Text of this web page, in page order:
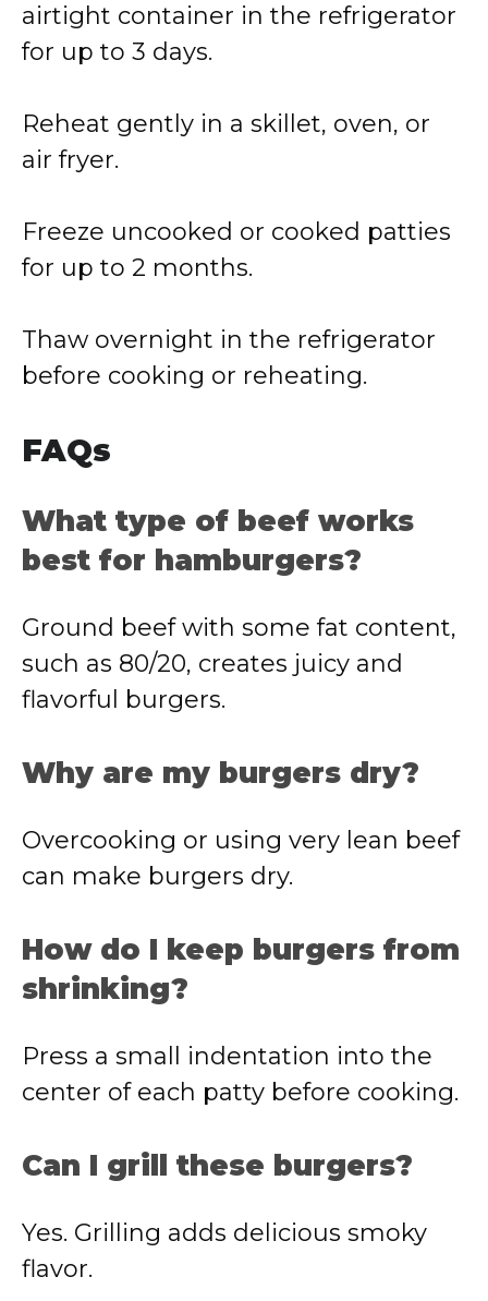
airtight container in the refrigerator
for up to 3 days.
Reheat gently in a skillet, oven, or
air fryer.
Freeze uncooked or cooked patties
for up to 2 months.
Thaw overnight in the refrigerator
before cooking or reheating.
FAQs
What type of beef works
best for hamburgers?
Ground beef with some fat content,
such as 80/20, creates juicy and
flavorful burgers.
Why are my burgers dry?
Overcooking or using very lean beef
can make burgers dry.
How do I keep burgers from
shrinking?
Press a small indentation into the
center of each patty before cooking.
Can I grill these burgers?
Yes. Grilling adds delicious smoky
flavor.